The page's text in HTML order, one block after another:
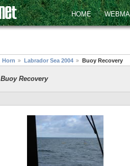
HOME
Horn Labrador Sea 2004 Buoy Recovery
Buoy Recovery